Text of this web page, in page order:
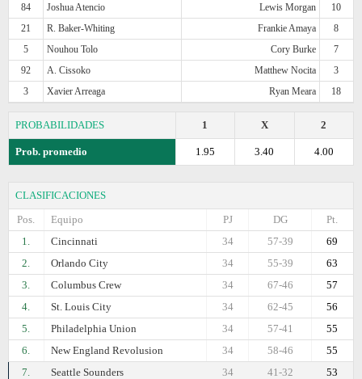
84
Joshua Atencio Lewis Morgan
10
21
R. Baker-Whiting Frankie Amaya
8
5
Nouhou Tolo Cory Burke
7
92
A. Cissoko Matthew Nocita
3
3
Xavier Arreaga Ryan Meara 18
PROBABILIDADES 2
X
1
Prob. promedio 4.00
3.40
1.95
CLASIFICACIONES
Pos.
Equipo Pt.
DG
PJ
1.
Cincinnati 69
57-39
34
2.
Orlando City 63
55-39
34
3.
Columbus Crew 57
67-46
34
4.
St. Louis City 56
62-45
34
5.
Philadelphia Union 55
57-41
34
6.
New England Revolusion 55
58-46
34
7.
Seattle Sounders 53
41-32
34